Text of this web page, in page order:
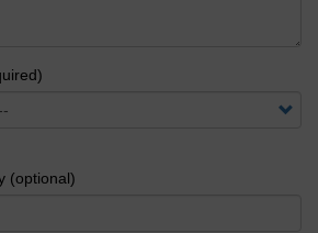
(optional)